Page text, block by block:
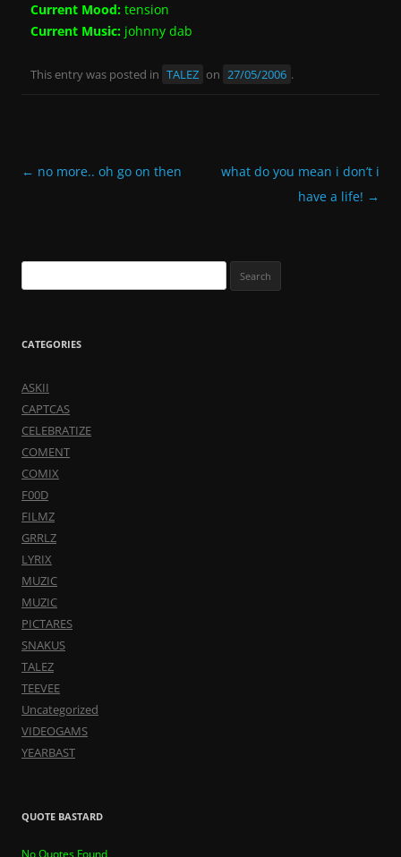
Current Mood: tension
Current Music: johnny dab
This entry was posted in TALEZ on 27/05/2006 .
Post
← no more.. oh go on then
what do you mean i don’t i
have a life! →
for:
CATEGORIES
ASKII
CAPTCAS
CELEBRATIZE
COMENT
COMIX
F00D
FILMZ
GRRLZ
LYRIX
MUZIC
MUZIC
PICTARES
SNAKUS
TALEZ
TEEVEE
Uncategorized
VIDEOGAMS
YEARBAST
QUOTE BASTARD